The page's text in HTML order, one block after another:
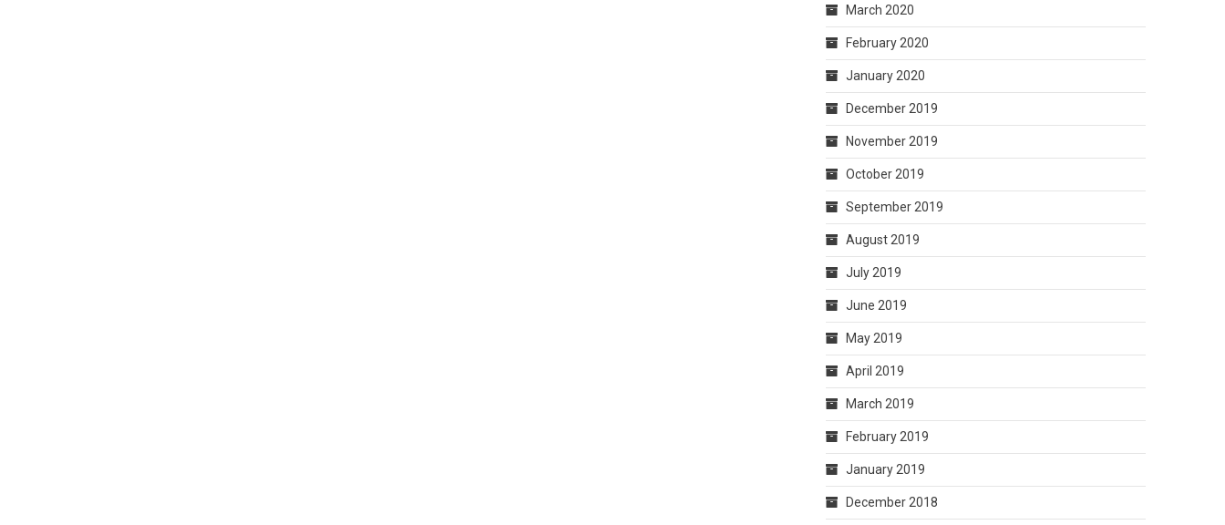
March 2020
February 2020
January 2020
December 2019
November 2019
October 2019
September 2019
August 2019
July 2019
June 2019
May 2019
April 2019
March 2019
February 2019
January 2019
December 2018